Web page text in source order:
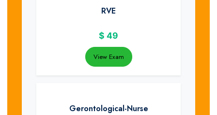
RVE
$ 49
View Exam
Gerontological-Nurse